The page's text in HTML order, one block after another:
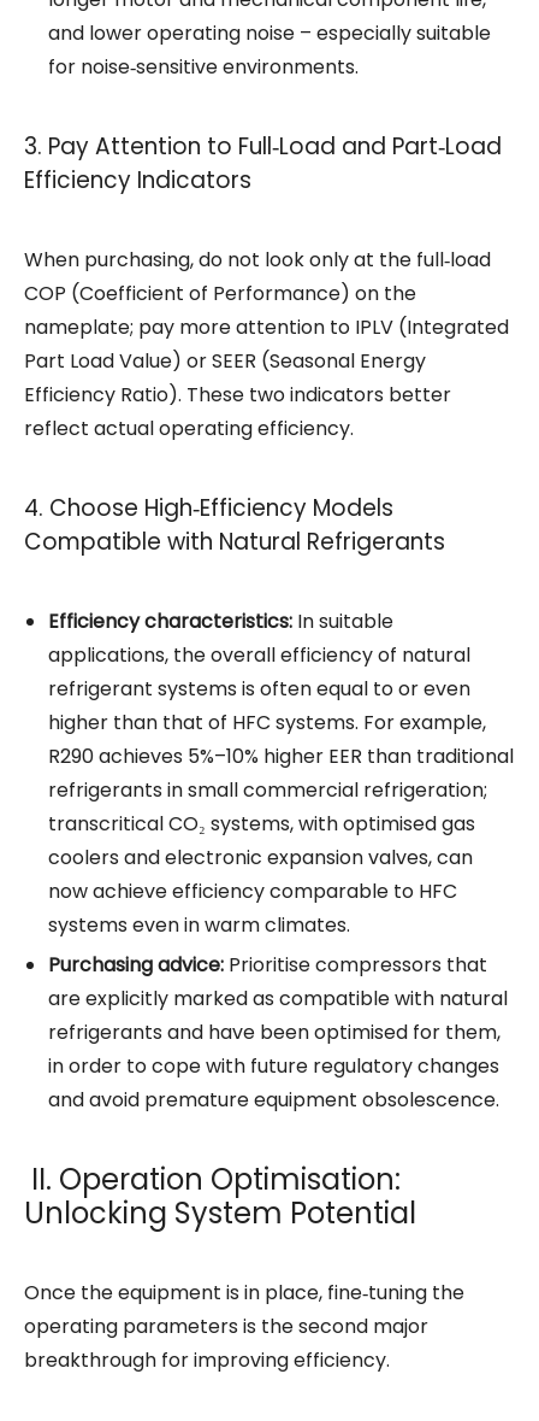
and lower operating noise – especially suitable
for noise‑sensitive environments.
3. Pay Attention to Full‑Load and Part‑Load
Efficiency Indicators
When purchasing, do not look only at the full‑load
COP (Coefficient of Performance) on the
nameplate; pay more attention to IPLV (Integrated
Part Load Value) or SEER (Seasonal Energy
Efficiency Ratio). These two indicators better
reflect actual operating efficiency.
4. Choose High‑Efficiency Models
Compatible with Natural Refrigerants
Efficiency characteristics: In suitable
applications, the overall efficiency of natural
refrigerant systems is often equal to or even
higher than that of HFC systems. For example,
R290 achieves 5%–10% higher EER than traditional
refrigerants in small commercial refrigeration;
transcritical CO₂ systems, with optimised gas
coolers and electronic expansion valves, can
now achieve efficiency comparable to HFC
systems even in warm climates.
Purchasing advice: Prioritise compressors that
are explicitly marked as compatible with natural
refrigerants and have been optimised for them,
in order to cope with future regulatory changes
and avoid premature equipment obsolescence.
II. Operation Optimisation:
Unlocking System Potential
Once the equipment is in place, fine‑tuning the
operating parameters is the second major
breakthrough for improving efficiency.